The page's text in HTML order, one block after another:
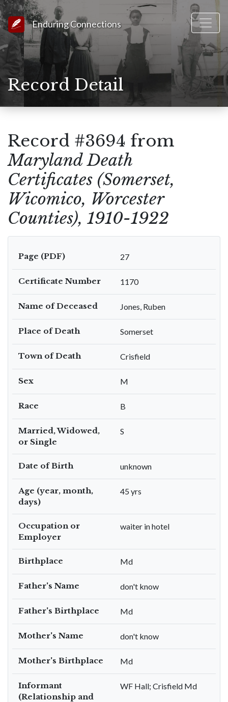
Link to Homepage
Enduring Connections
Record Detail
Record #3694 from
Maryland Death
Certificates (Somerset,
Wicomico, Worcester
Counties), 1910-1922
Page (PDF) 27
Certificate Number 1170
Name of Deceased Jones, Ruben
Place of Death Somerset
Town of Death Crisfield
Sex M
Race B
Married, Widowed,
or Single
S
Date of Birth unknown
Age (year, month,
days)
45 yrs
Occupation or
Employer
waiter in hotel
Birthplace Md
Father's Name don't know
Father's Birthplace Md
Mother's Name don't know
Mother's Birthplace Md
Informant
(Relationship and
WF Hall; Crisfield Md